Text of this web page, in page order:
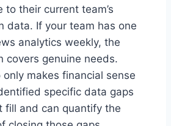
to their current team’s
data. If your team has one
analytics weekly, the
covers genuine needs.
makes financial sense
specific data gaps
fill and can quantify the